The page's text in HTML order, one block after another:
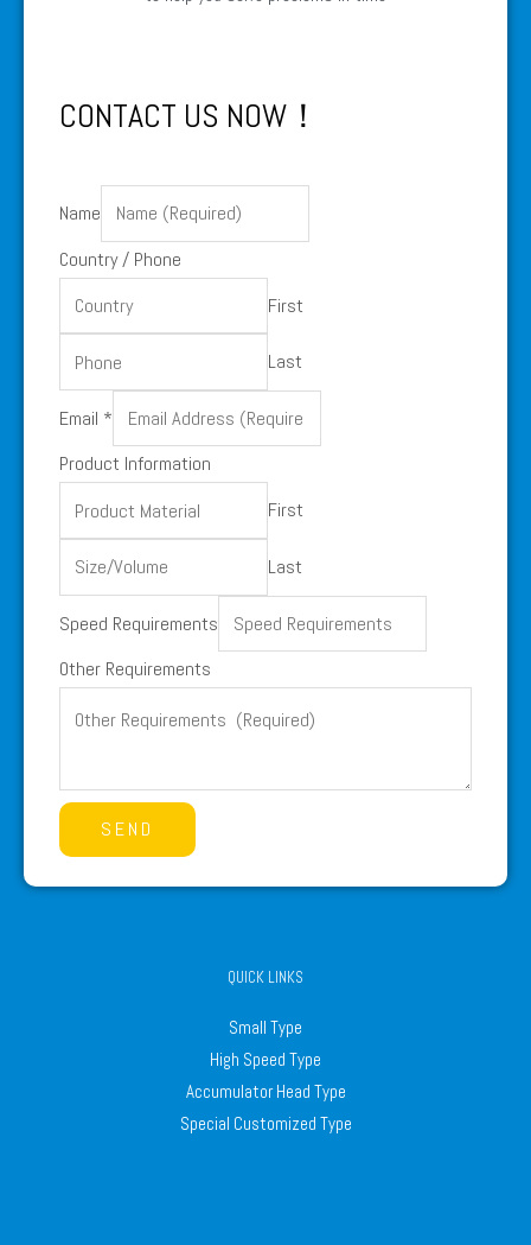
CONTACT US NOW！
Name
Country / Phone
First
Last
Email *
Product Information
First
Last
Requirements
/
Speed Requirements
Other Requirements
SEND
QUICK LINKS
Small Type
High Speed Type
Accumulator Head Type
Special Customized Type